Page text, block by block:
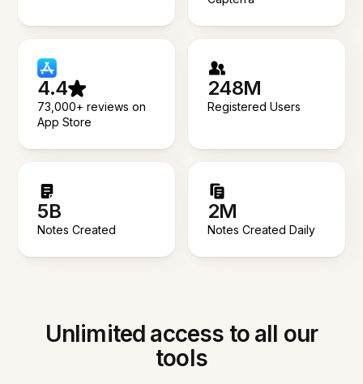
4.4
73,000+ reviews on
App Store
248M
Registered Users
5B
Notes Created
2M
Notes Created Daily
Unlimited access to all our
tools